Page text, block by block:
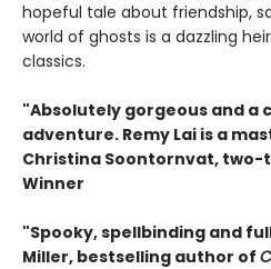
hopeful tale about friendship,
world of ghosts is a dazzling
classics.
"Absolutely gorgeous and a
adventure. Remy Lai is a
Christina Soontornvat, two-
Winner
"Spooky, spellbinding and
Miller, bestselling author of